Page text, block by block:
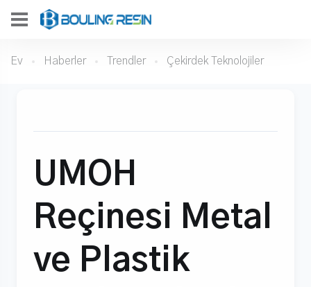
Ev Haberler Trendler Çekirdek Teknolojiler
UMOH
Reçinesi Metal
ve Plastik